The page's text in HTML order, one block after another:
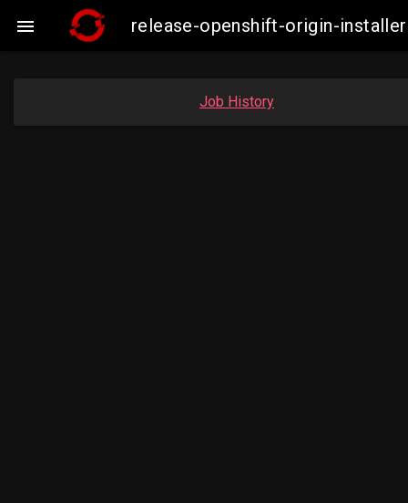
 release-openshift-origin-
Job History